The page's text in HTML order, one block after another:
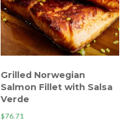
Grilled Norwegian
Salmon Fillet with Salsa
Verde
$76.71